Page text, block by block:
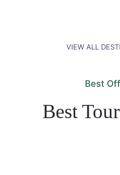
VIEW ALL
Best
Best